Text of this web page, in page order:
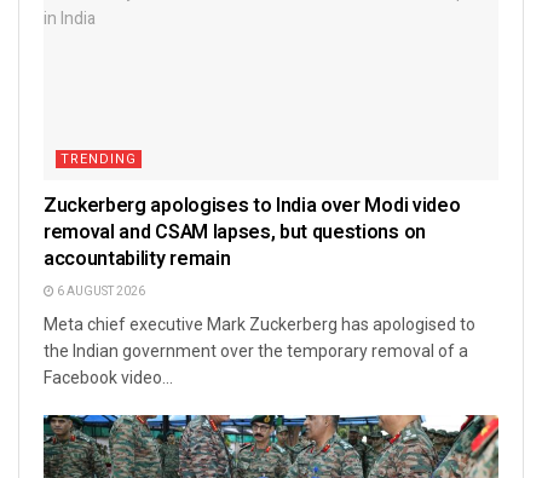
TRENDING
Zuckerberg apologises to India over Modi video
removal and CSAM lapses, but questions on
accountability remain
6 AUGUST 2026
Meta chief executive Mark Zuckerberg has apologised to
the Indian government over the temporary removal of a
Facebook video...